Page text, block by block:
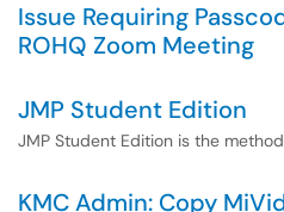
Issue Requiring
ROHQ Zoom Meeting
JMP Student Edition
JMP Student Edition is the
KMC Admin: Copy